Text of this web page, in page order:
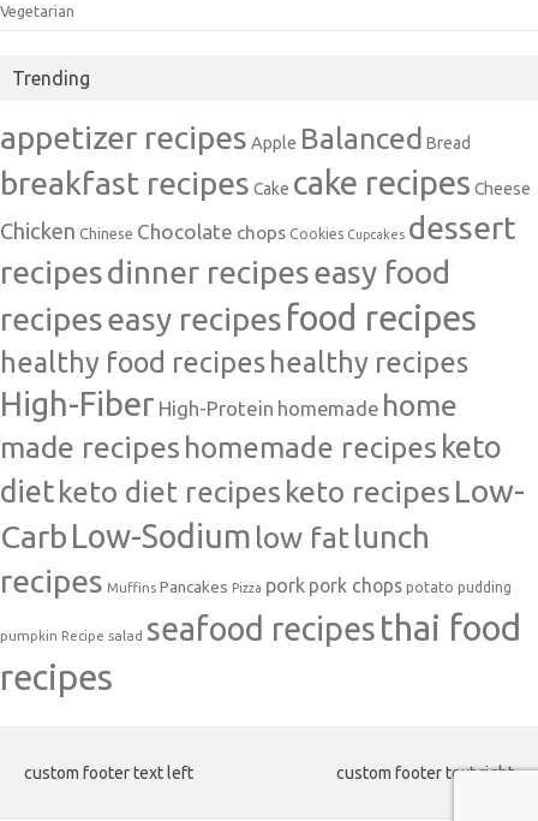
Vegetarian
Trending
appetizer recipes Apple Balanced Bread
breakfast recipes Cake cake recipes Cheese
Chicken Chinese Chocolate chops Cookies Cupcakes dessert
recipesdinner recipeseasy food
recipeseasy recipes food recipes
healthy food recipeshealthy recipes
High-Fiber High-Protein homemade home
made recipes homemade recipes keto
dietketo diet recipes keto recipes Low-
Carb Low-Sodium low fatlunch
recipes Muffins Pancakes Pizza pork pork chops potato pudding
pumpkin Recipe salad seafood recipes thai food
recipes
custom footer text left custom footer text right